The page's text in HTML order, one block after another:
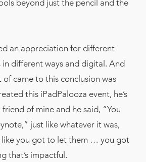
beyond just the pencil and the
an appreciation for different
different ways and digital. And
came to this conclusion was
this iPadPalooza event, he’s
of mine and he said, “You
just like whatever it was,
you got to let them … you got
that’s impactful.